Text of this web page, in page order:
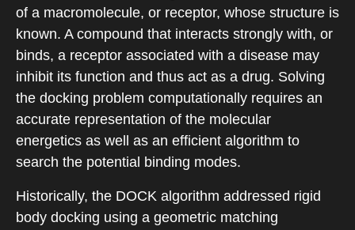
of a macromolecule, or receptor, whose structure is
known. A compound that interacts strongly with, or
binds, a receptor associated with a disease may
inhibit its function and thus act as a drug. Solving
the docking problem computationally requires an
accurate representation of the molecular
energetics as well as an efficient algorithm to
search the potential binding modes.
Historically, the DOCK algorithm addressed rigid
body docking using a geometric matching